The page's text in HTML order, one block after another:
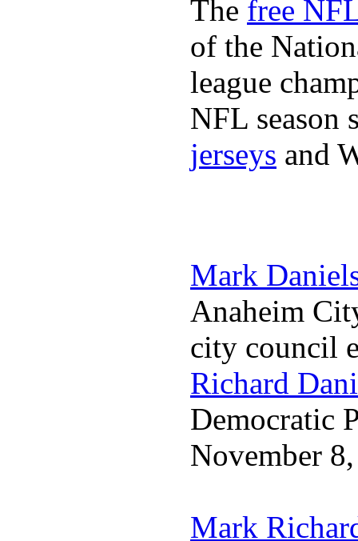
The free
of the
league
NFL season
jerseys and
Mark
Anaheim
city council
Richard
Democratic
November
Mark